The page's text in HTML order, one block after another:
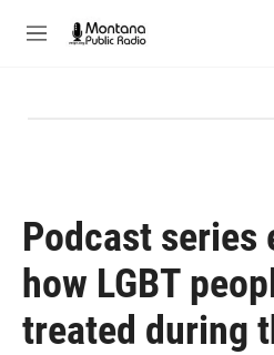
M
Podcast series
how LGBT
treated during